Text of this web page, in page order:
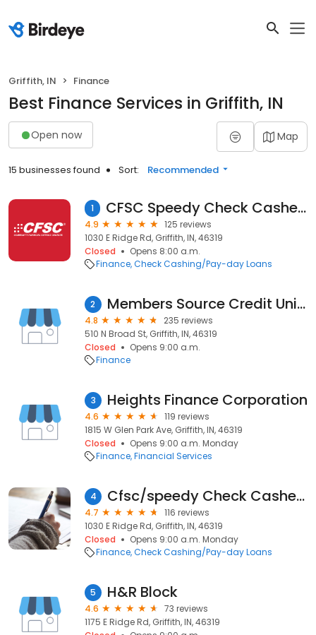
Griffith, IN Finance
Best Finance Services in Griffith, IN
Open now Map
15 businesses found Sort: Recommended
1 CFSC Speedy Check Cashers - Griffith
4.9
125 reviews
1030 E Ridge Rd, Griffith, IN, 46319
Closed
Opens 8:00 a.m.
Finance Check Cashing/Pay-day Loans
2 Members Source Credit Union
4.8
235 reviews
510 N Broad St, Griffith, IN, 46319
Closed
Opens 9:00 a.m.
Finance
3 Heights Finance Corporation
4.6
119 reviews
1815 W Glen Park Ave, Griffith, IN, 46319
Closed
Opens 9:00 a.m. Monday
Finance Financial Services
4 Cfsc/speedy Check Cashers
4.7
116 reviews
1030 E Ridge Rd, Griffith, IN, 46319
Closed
Opens 9:00 a.m. Monday
Finance Check Cashing/Pay-day Loans
5 H&R Block
4.6
73 reviews
1175 E Ridge Rd, Griffith, IN, 46319